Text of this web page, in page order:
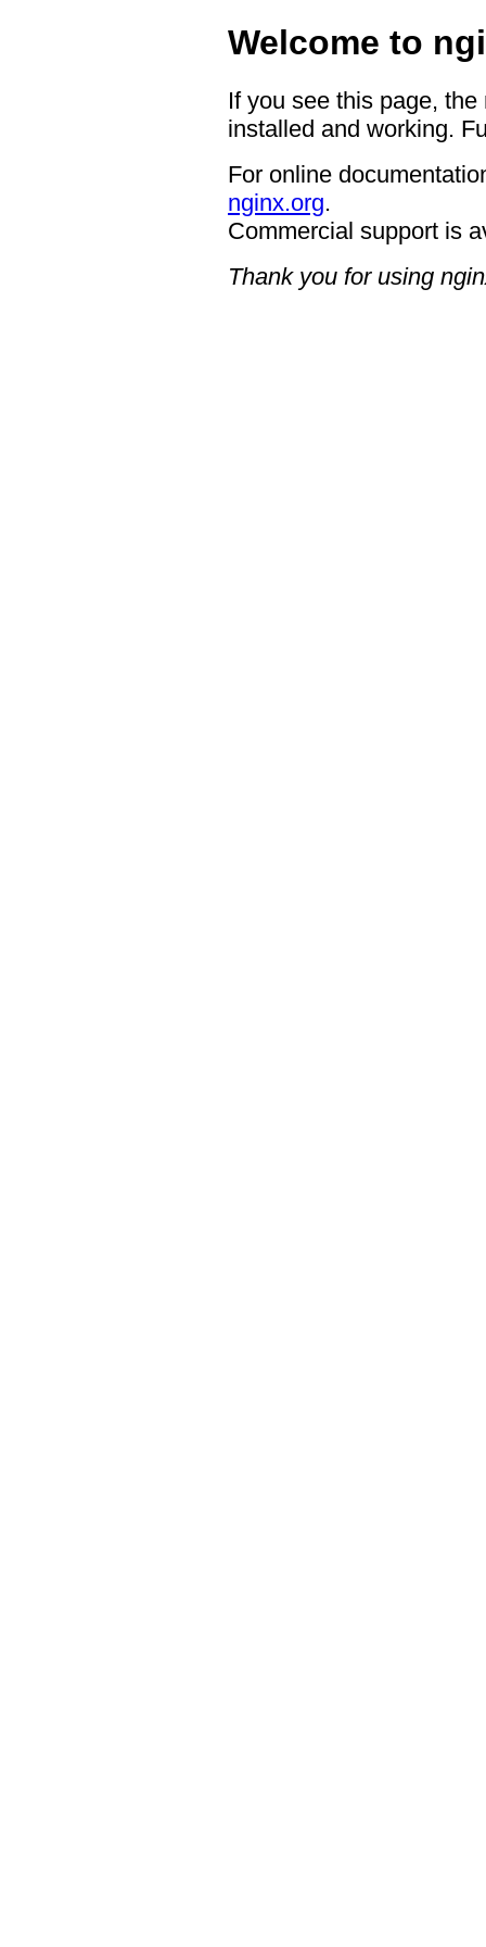
Welcome to
If you see this page,
installed and working.
For online
nginx.org.
Commercial support is
Thank you for using